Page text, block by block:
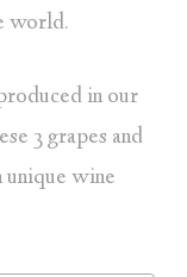
world.
in our
3 grapes and
unique wine